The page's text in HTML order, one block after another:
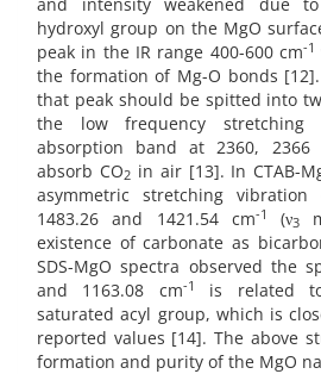
hydroxyl group on the MgO
peak in the IR range 400-600 cm-1
the formation of Mg-O bonds [12].
that peak should be spitted into
the low frequency stretching
absorption band at 2360, 2366
absorb CO2in air [13]. In CTAB-
asymmetric stretching
1483.26 and 1421.54 cm-1 (ν3
existence of carbonate as
SDS-MgO spectra observed the
and 1163.08 cm-1
is related
saturated acyl group, which is
reported values [14]. The above
formation and purity of the MgO